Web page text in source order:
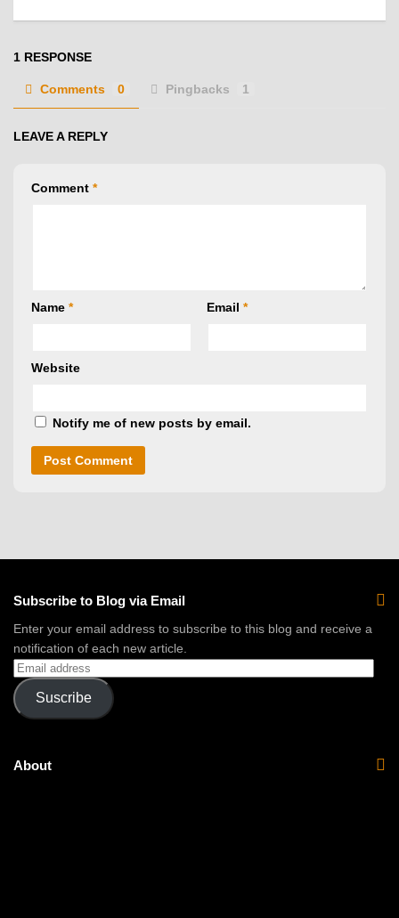
1 RESPONSE
Comments 0 Pingbacks 1
LEAVE A REPLY
Comment *
Name * Email *
Website
Notify me of new posts by email.
Subscribe to Blog via Email
Enter your email address to subscribe to this blog and receive a
notification of each new article.
Suscribe
About